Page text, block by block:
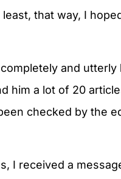
that way, I
and
him a lot of 20
checked by the
I received a